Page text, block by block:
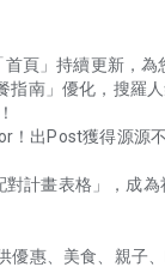
頁」持續更新，為
指南」優化，搜羅
！出Post獲得源源
對計畫表格」，成
優惠、美食、親子